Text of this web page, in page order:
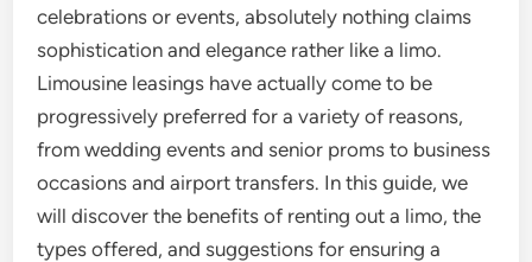
celebrations or events, absolutely nothing claims
sophistication and elegance rather like a limo.
Limousine leasings have actually come to be
progressively preferred for a variety of reasons,
from wedding events and senior proms to business
occasions and airport transfers. In this guide, we
will discover the benefits of renting out a limo, the
types offered, and suggestions for ensuring a